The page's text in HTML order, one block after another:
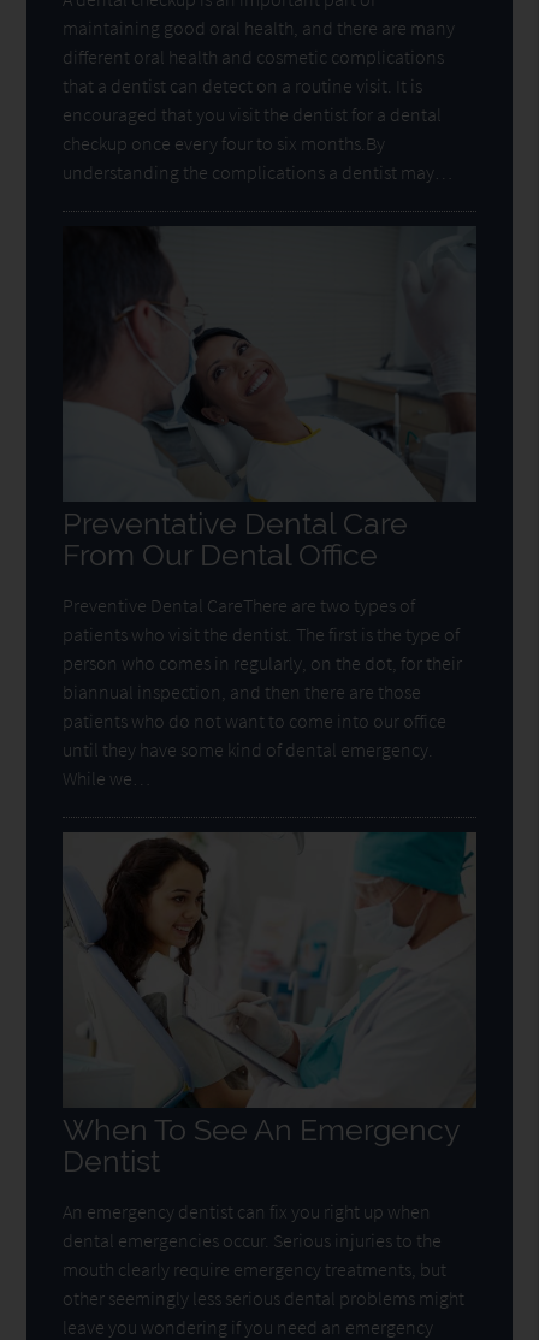
maintaining good oral health, and there are many
different oral health and cosmetic complications
that a dentist can detect on a routine visit. It is
encouraged that you visit the dentist for a dental
checkup once every four to six months.By
understanding the complications a dentist may…
Preventative Dental Care
From Our Dental Office
Preventive Dental CareThere are two types of
patients who visit the dentist. The first is the type of
person who comes in regularly, on the dot, for their
biannual inspection, and then there are those
patients who do not want to come into our office
until they have some kind of dental emergency.
While we…
When To See An Emergency
Dentist
An emergency dentist can fix you right up when
dental emergencies occur. Serious injuries to the
mouth clearly require emergency treatments, but
other seemingly less serious dental problems might
leave you wondering if you need an emergency